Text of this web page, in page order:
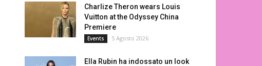
Charlize Theron wears Louis
Vuitton at the Odyssey China
Premiere
Events 5 Agosto 2026
Ella Rubin ha indossato un look